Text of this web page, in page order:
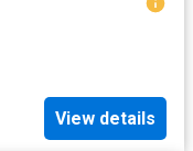
View details